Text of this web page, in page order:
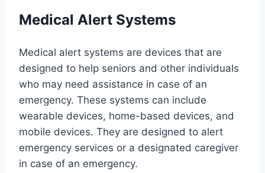
Medical Alert Systems
Medical alert systems are devices that are
designed to help seniors and other individuals
who may need assistance in case of an
emergency. These systems can include
wearable devices, home-based devices, and
mobile devices. They are designed to alert
emergency services or a designated caregiver
in case of an emergency.